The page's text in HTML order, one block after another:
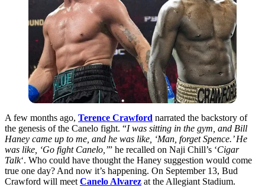
A few months ago, Terence Crawford narrated the backstory of
the genesis of the Canelo fight. “I was sitting in the gym, and Bill
Haney came up to me, and he was like, ‘Man, forget Spence.’ He
was like, ‘Go fight Canelo,’” he recalled on Naji Chill’s ‘Cigar
Talk‘. Who could have thought the Haney suggestion would come
true one day? And now it’s happening. On September 13, Bud
Crawford will meet Canelo Alvarez at the Allegiant Stadium.